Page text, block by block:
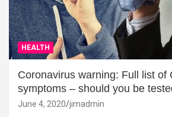
HEALTH
Coronavirus warning: Full list of
symptoms – should you be
June 4, 2020 jimadmin